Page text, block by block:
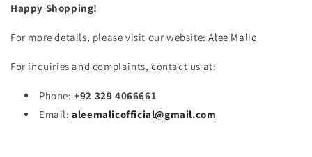
Happy Shopping!
For more details, please visit our website:Alee Malic
For inquiries and complaints, contact us at:
Phone:+92 329 4066661
Email:aleemalicofficial@gmail.com